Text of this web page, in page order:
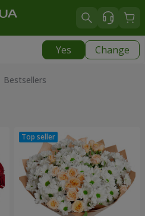
Yes Change
Bestsellers